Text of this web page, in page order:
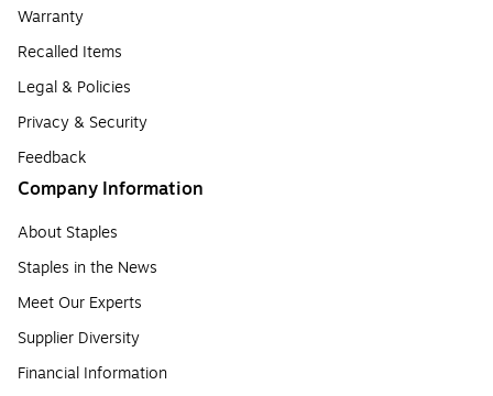
Warranty
Recalled Items
Legal & Policies
Privacy & Security
Feedback
Company Information
About Staples
Staples in the News
Meet Our Experts
Supplier Diversity
Financial Information